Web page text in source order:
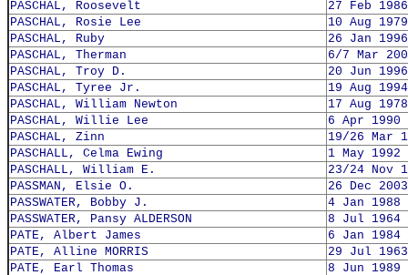
PASCHAL, Roosevelt
27 Feb 1986
PASCHAL, Rosie Lee
10 Aug 1979
PASCHAL, Ruby
26 Jan 1996
PASCHAL, Therman
6/7 Mar
PASCHAL, Troy D.
20 Jun 1996
PASCHAL, Tyree Jr.
19 Aug 1994
PASCHAL, William Newton
17 Aug 1978
PASCHAL, Willie Lee
6 Apr 1990
PASCHAL, Zinn
19/26 Mar
PASCHALL, Celma Ewing
1 May 1992
PASCHALL, William E.
23/24 Nov
PASSMAN, Elsie O.
26 Dec 2003
PASSWATER, Bobby J.
4 Jan 1988
PASSWATER, Pansy ALDERSON
8 Jul 1964
PATE, Albert James
6 Jan 1984
PATE, Alline MORRIS
29 Jul 1963
PATE, Earl Thomas
8 Jun 1989